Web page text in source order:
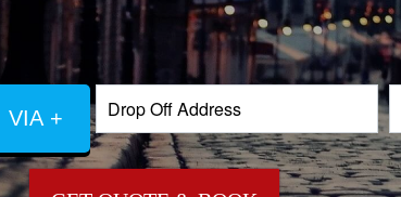
VIA +